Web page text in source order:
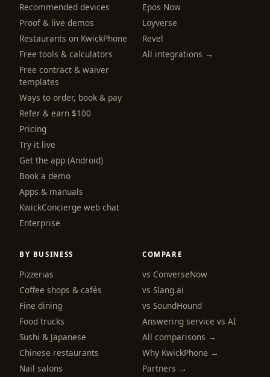
Recommended devices
Proof & live demos
Restaurants on KwickPhone
Free tools & calculators
Free contract & waiver
templates
Ways to order, book & pay
Refer & earn $100
Pricing
Try it live
Get the app (Android)
Book a demo
Apps & manuals
KwickConcierge web chat
Enterprise
Epos Now
Loyverse
Revel
All integrations →
BY BUSINESS
Pizzerias
Coffee shops & cafés
Fine dining
Food trucks
Sushi & Japanese
Chinese restaurants
Nail salons
COMPARE
vs ConverseNow
vs Slang.ai
vs SoundHound
Answering service vs AI
All comparisons →
Why KwickPhone →
Partners →